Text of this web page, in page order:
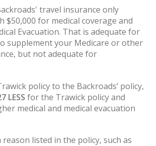
travel insurance only
$50,000 for medical coverage and
Evacuation. That is adequate for
supplement your Medicare or other
but not adequate for
policy to the Backroads’ policy,
LESS for the Trawick policy and
medical and medical evacuation
reason listed in the policy, such as